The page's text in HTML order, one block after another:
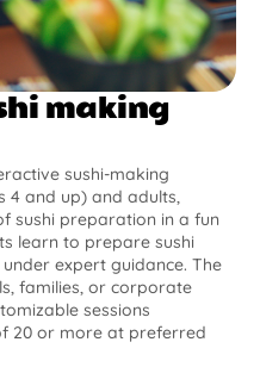
making
sushi-making
4 and up) and adults,
sushi preparation in a fun
learn to prepare sushi
expert guidance. The
families, or corporate
sessions
20 or more at preferred